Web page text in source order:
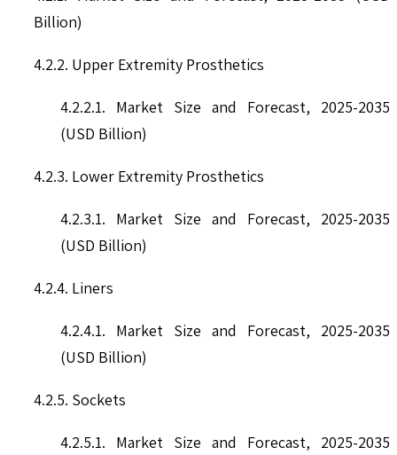
Billion)
4.2.2. Upper Extremity Prosthetics
4.2.2.1. Market Size and Forecast, 2025-2035
(USD Billion)
4.2.3. Lower Extremity Prosthetics
4.2.3.1. Market Size and Forecast, 2025-2035
(USD Billion)
4.2.4. Liners
4.2.4.1. Market Size and Forecast, 2025-2035
(USD Billion)
4.2.5. Sockets
4.2.5.1. Market Size and Forecast, 2025-2035